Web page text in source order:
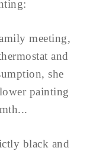
meeting,
and
she
painting
black and